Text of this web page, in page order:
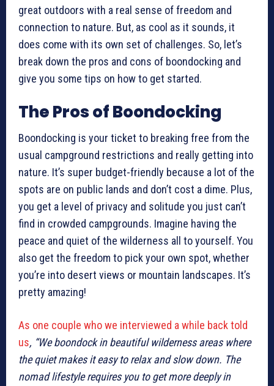
great outdoors with a real sense of freedom and
connection to nature. But, as cool as it sounds, it
does come with its own set of challenges. So, let’s
break down the pros and cons of boondocking and
give you some tips on how to get started.
The Pros of Boondocking
Boondocking is your ticket to breaking free from the
usual campground restrictions and really getting into
nature. It’s super budget-friendly because a lot of the
spots are on public lands and don’t cost a dime. Plus,
you get a level of privacy and solitude you just can’t
find in crowded campgrounds. Imagine having the
peace and quiet of the wilderness all to yourself. You
also get the freedom to pick your own spot, whether
you’re into desert views or mountain landscapes. It’s
pretty amazing!
As one couple who we interviewed a while back told
us, “We boondock in beautiful wilderness areas where
the quiet makes it easy to relax and slow down. The
nomad lifestyle requires you to get more deeply in